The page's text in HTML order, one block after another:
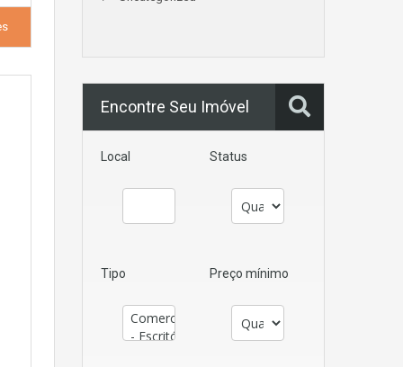
Encontre Seu Imóvel
Local Status
Tipo Preço mínimo